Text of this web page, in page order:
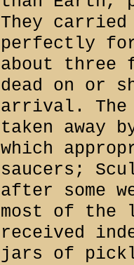
They
perfectly
about
dead on or
arrival. The
taken away
which
saucers;
after some
most of the
received
jars of